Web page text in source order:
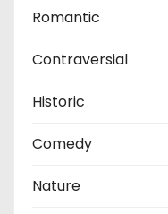
Romantic
Contraversial
Historic
Comedy
Nature